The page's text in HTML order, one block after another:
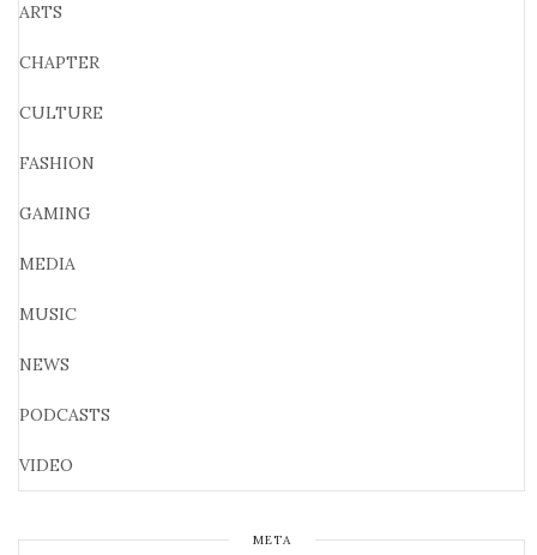
ARTS
CHAPTER
CULTURE
FASHION
GAMING
MEDIA
MUSIC
NEWS
PODCASTS
VIDEO
META